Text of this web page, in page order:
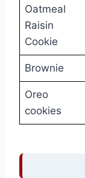
Oatmeal
Raisin
Cookie
Brownie
Oreo
cookies